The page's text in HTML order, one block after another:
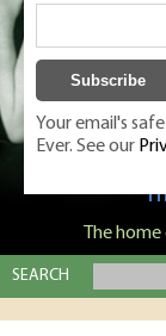
Classic
The
SEARCH
Your email's
Ever. See our